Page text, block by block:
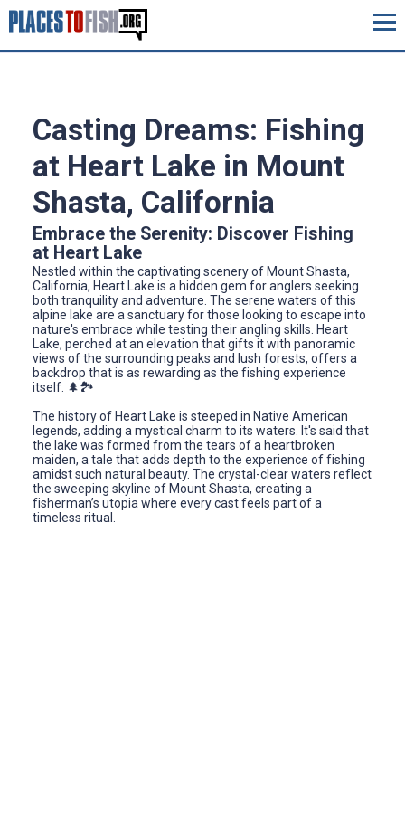
Casting Dreams: Fishing
at Heart Lake in Mount
Shasta, California
Embrace the Serenity: Discover Fishing
at Heart Lake
Nestled within the captivating scenery of Mount Shasta,
California, Heart Lake is a hidden gem for anglers seeking
both tranquility and adventure. The serene waters of this
alpine lake are a sanctuary for those looking to escape into
nature's embrace while testing their angling skills. Heart
Lake, perched at an elevation that gifts it with panoramic
views of the surrounding peaks and lush forests, offers a
backdrop that is as rewarding as the fishing experience
itself. 🌲🏞️
The history of Heart Lake is steeped in Native American
legends, adding a mystical charm to its waters. It's said that
the lake was formed from the tears of a heartbroken
maiden, a tale that adds depth to the experience of fishing
amidst such natural beauty. The crystal-clear waters reflect
the sweeping skyline of Mount Shasta, creating a
fisherman’s utopia where every cast feels part of a
timeless ritual.